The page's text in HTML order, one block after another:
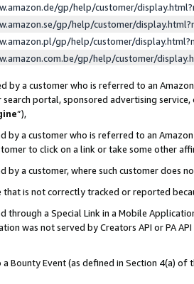
gp/help/customer/
gp/help/customer/
gp/help/customer/
gp/help/customer/
by a customer who is referred to an
search portal, sponsored advertising
”),
by a customer who is referred to an
to click on a link or take some other
by a customer, where such customer does
that is not correctly tracked or reported
through a Special Link in a Mobile
was not served by Creators API or PA
Bounty Event (as defined in Section 4(a)